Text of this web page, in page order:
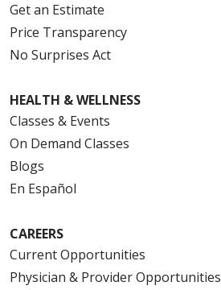
Get an Estimate
Price Transparency
No Surprises Act
HEALTH & WELLNESS
Classes & Events
On Demand Classes
Blogs
En Español
CAREERS
Current Opportunities
Physician & Provider Opportunities